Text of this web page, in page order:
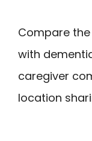
Compare
with
caregiver
location